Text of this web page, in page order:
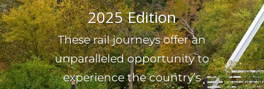
2025 Edition
These rail journeys offer an
unparalleled opportunity to
experience the country’s